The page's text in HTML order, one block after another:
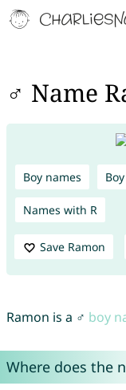
♂ Name
Boy names
Names with R
Save Ramon
Ramon is a ♂ boy
Where does the